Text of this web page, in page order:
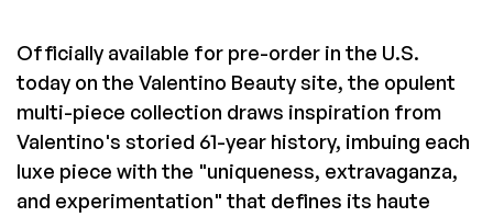
Officially available for pre-order in the U.S.
today on the Valentino Beauty site, the opulent
multi-piece collection draws inspiration from
Valentino's storied 61-year history, imbuing each
luxe piece with the "uniqueness, extravaganza,
and experimentation" that defines its haute